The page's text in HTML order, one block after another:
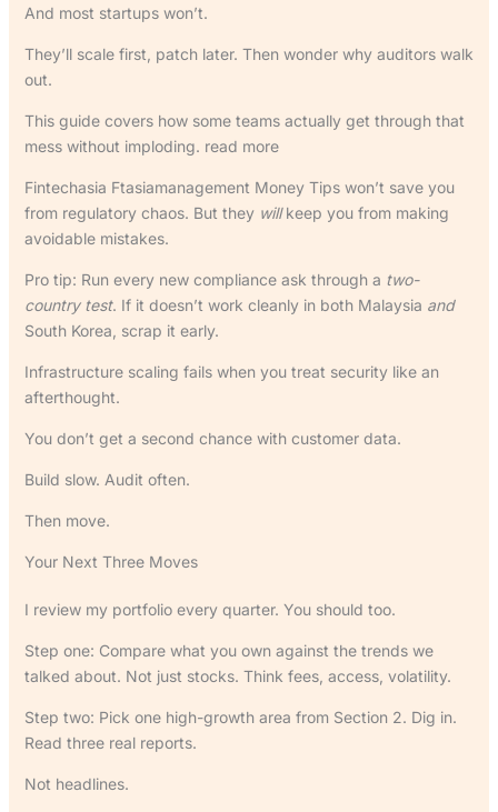
And most startups won’t.
They’ll scale first, patch later. Then wonder why auditors walk
out.
This guide covers how some teams actually get through that
mess without imploding. read more
Fintechasia Ftasiamanagement Money Tips won’t save you
from regulatory chaos. But they willkeep you from making
avoidable mistakes.
Pro tip: Run every new compliance ask through a two-
country test. If it doesn’t work cleanly in both Malaysia and
South Korea, scrap it early.
Infrastructure scaling fails when you treat security like an
afterthought.
You don’t get a second chance with customer data.
Build slow. Audit often.
Then move.
Your Next Three Moves
I review my portfolio every quarter. You should too.
Step one: Compare what you own against the trends we
talked about. Not just stocks. Think fees, access, volatility.
Step two: Pick one high-growth area from Section 2. Dig in.
Read three real reports.
Not headlines.